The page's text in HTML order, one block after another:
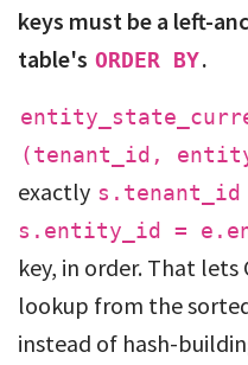
keys must be a left-
table's ORDER BY.
(tenant_id,
exactly s.tenant_id
s.entity_id =
key, in order. That lets
lookup from the
instead of hash-